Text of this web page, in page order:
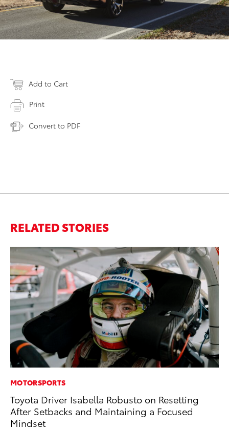
Add to Cart
Print
Convert to PDF
RELATED STORIES
MOTORSPORTS
Toyota Driver Isabella Robusto on Resetting
After Setbacks and Maintaining a Focused
Mindset